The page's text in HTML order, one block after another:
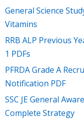
General Science
Vitamins
RRB ALP Previous
1 PDFs
PFRDA Grade A
Notification PDF
SSC JE General
Complete Strategy